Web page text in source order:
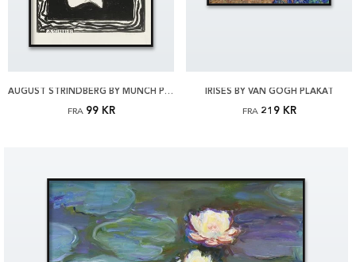
AUGUST STRINDBERG BY MUNCH PLAKAT
FRA 99 KR
IRISES BY VAN GOGH PLAKAT
FRA 219 KR